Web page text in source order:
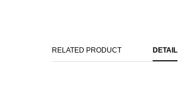
RELATED PRODUCT DETAIL